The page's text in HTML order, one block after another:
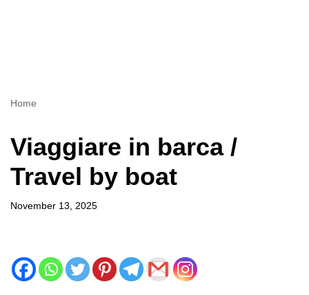
Home
Viaggiare in barca /
Travel by boat
November 13, 2025